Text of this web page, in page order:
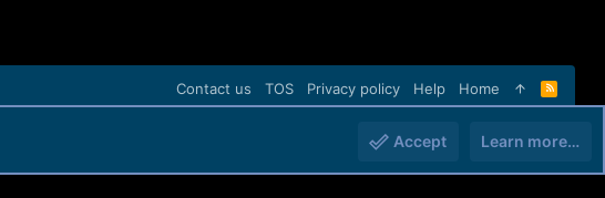
Contact us TOS Privacy policy Help Home
R
S
Accept Learn more…